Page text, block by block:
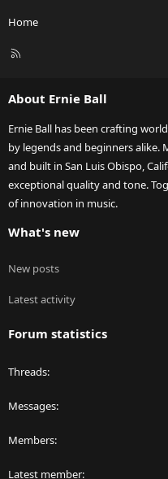
Home
R
About Ernie Ball
Ernie Ball has been crafting
by legends and beginners alike.
and built in San Luis Obispo,
exceptional quality and tone.
of innovation in music.
What's new
New posts
Latest activity
Forum statistics
Threads
Messages
Members
Latest member